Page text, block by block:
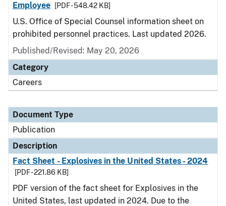
Employee
[PDF - 548.42 KB]
U.S. Office of Special Counsel information sheet on
prohibited personnel practices. Last updated 2026.
Published/Revised: May 20, 2026
Category
Careers
Document Type
Publication
Description
Fact Sheet - Explosives in the United States - 2024
[PDF - 221.86 KB]
PDF version of the fact sheet for Explosives in the
United States, last updated in 2024. Due to the